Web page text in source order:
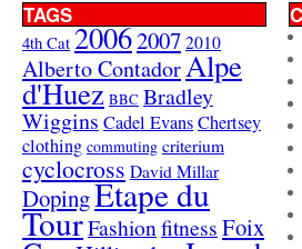
TAGS
4th Cat 20062007 2010
Alberto ContadorAlpe
d'Huez BBC Bradley
Wiggins Cadel EvansChertsey
clothing commuting criterium
cyclocross David Millar
DopingEtape du
TourFashionfitnessFoix